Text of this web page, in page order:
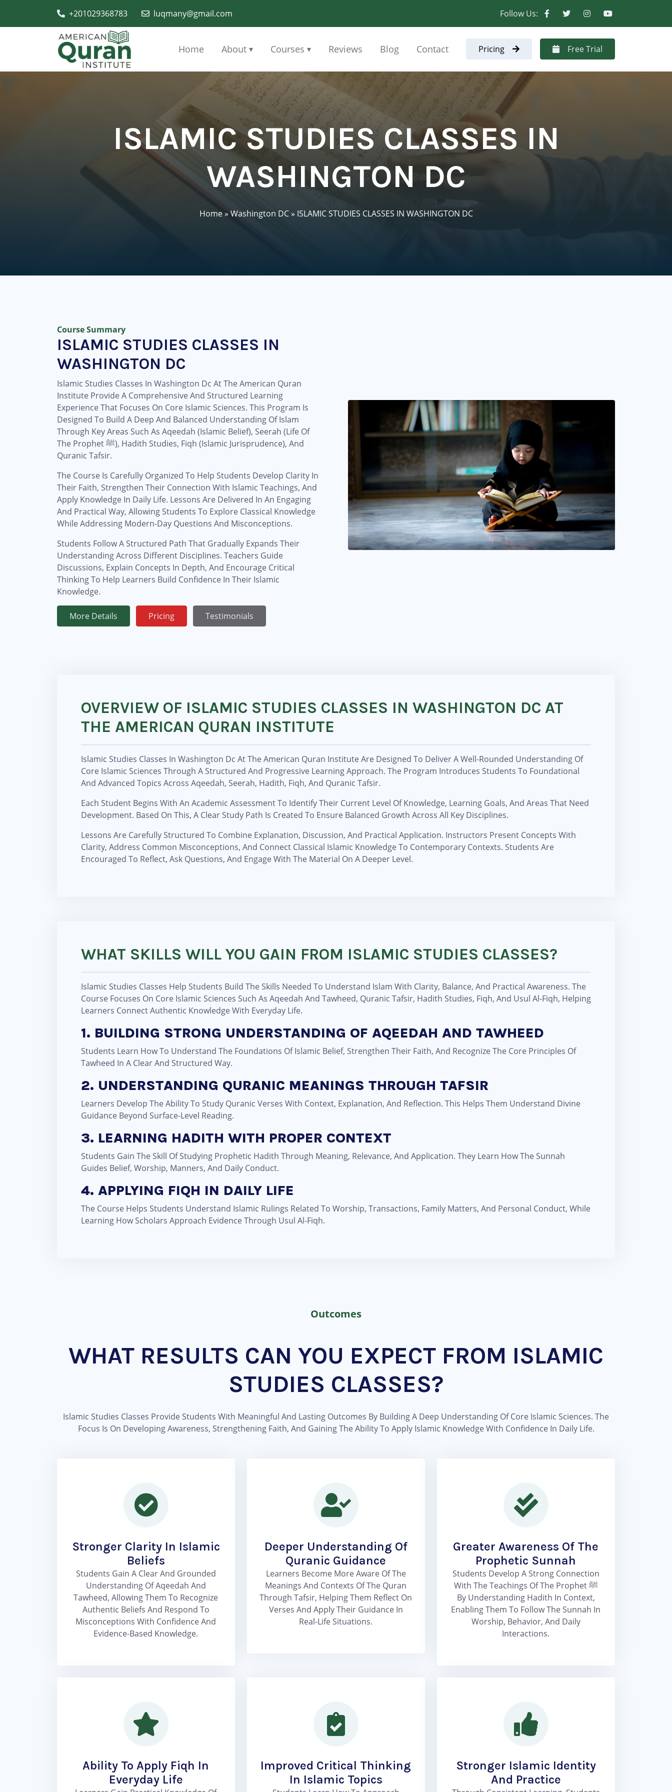
+201029368783 luqmany@gmail.com Follow Us:
Home About ▾ Courses ▾ Reviews Blog Contact Pricing Free Trial
ISLAMIC STUDIES CLASSES IN
WASHINGTON DC
Home» Washington DC» ISLAMIC STUDIES CLASSES IN WASHINGTON DC
Course Summary
ISLAMIC STUDIES CLASSES IN
WASHINGTON DC
Islamic Studies Classes In Washington Dc At The American Quran
Institute Provide A Comprehensive And Structured Learning
Experience That Focuses On Core Islamic Sciences. This Program Is
Designed To Build A Deep And Balanced Understanding Of Islam
Through Key Areas Such As Aqeedah (Islamic Belief), Seerah (Life Of
The Prophet ﷺ), Hadith Studies, Fiqh (Islamic Jurisprudence), And
Quranic Tafsir.
The Course Is Carefully Organized To Help Students Develop Clarity In
Their Faith, Strengthen Their Connection With Islamic Teachings, And
Apply Knowledge In Daily Life. Lessons Are Delivered In An Engaging
And Practical Way, Allowing Students To Explore Classical Knowledge
While Addressing Modern-Day Questions And Misconceptions.
Students Follow A Structured Path That Gradually Expands Their
Understanding Across Different Disciplines. Teachers Guide
Discussions, Explain Concepts In Depth, And Encourage Critical
Thinking To Help Learners Build Confidence In Their Islamic
Knowledge.
More Details Pricing Testimonials
OVERVIEW OF ISLAMIC STUDIES CLASSES IN WASHINGTON DC AT
THE AMERICAN QURAN INSTITUTE
Islamic Studies Classes In Washington Dc At The American Quran Institute Are Designed To Deliver A Well-Rounded Understanding Of
Core Islamic Sciences Through A Structured And Progressive Learning Approach. The Program Introduces Students To Foundational
And Advanced Topics Across Aqeedah, Seerah, Hadith, Fiqh, And Quranic Tafsir.
Each Student Begins With An Academic Assessment To Identify Their Current Level Of Knowledge, Learning Goals, And Areas That Need
Development. Based On This, A Clear Study Path Is Created To Ensure Balanced Growth Across All Key Disciplines.
Lessons Are Carefully Structured To Combine Explanation, Discussion, And Practical Application. Instructors Present Concepts With
Clarity, Address Common Misconceptions, And Connect Classical Islamic Knowledge To Contemporary Contexts. Students Are
Encouraged To Reflect, Ask Questions, And Engage With The Material On A Deeper Level.
WHAT SKILLS WILL YOU GAIN FROM ISLAMIC STUDIES CLASSES?
Islamic Studies Classes Help Students Build The Skills Needed To Understand Islam With Clarity, Balance, And Practical Awareness. The
Course Focuses On Core Islamic Sciences Such As Aqeedah And Tawheed, Quranic Tafsir, Hadith Studies, Fiqh, And Usul Al-Fiqh, Helping
Learners Connect Authentic Knowledge With Everyday Life.
1. BUILDING STRONG UNDERSTANDING OF AQEEDAH AND TAWHEED
Students Learn How To Understand The Foundations Of Islamic Belief, Strengthen Their Faith, And Recognize The Core Principles Of
Tawheed In A Clear And Structured Way.
2. UNDERSTANDING QURANIC MEANINGS THROUGH TAFSIR
Learners Develop The Ability To Study Quranic Verses With Context, Explanation, And Reflection. This Helps Them Understand Divine
Guidance Beyond Surface-Level Reading.
3. LEARNING HADITH WITH PROPER CONTEXT
Students Gain The Skill Of Studying Prophetic Hadith Through Meaning, Relevance, And Application. They Learn How The Sunnah
Guides Belief, Worship, Manners, And Daily Conduct.
4. APPLYING FIQH IN DAILY LIFE
The Course Helps Students Understand Islamic Rulings Related To Worship, Transactions, Family Matters, And Personal Conduct, While
Learning How Scholars Approach Evidence Through Usul Al-Fiqh.
Outcomes
WHAT RESULTS CAN YOU EXPECT FROM ISLAMIC
STUDIES CLASSES?
Islamic Studies Classes Provide Students With Meaningful And Lasting Outcomes By Building A Deep Understanding Of Core Islamic Sciences. The
Focus Is On Developing Awareness, Strengthening Faith, And Gaining The Ability To Apply Islamic Knowledge With Confidence In Daily Life.
Stronger Clarity In Islamic
Beliefs
Students Gain A Clear And Grounded
Understanding Of Aqeedah And
Tawheed, Allowing Them To Recognize
Authentic Beliefs And Respond To
Misconceptions With Confidence And
Evidence-Based Knowledge.
Deeper Understanding Of
Quranic Guidance
Learners Become More Aware Of The
Meanings And Contexts Of The Quran
Through Tafsir, Helping Them Reflect On
Verses And Apply Their Guidance In
Real-Life Situations.
Greater Awareness Of The
Prophetic Sunnah
Students Develop A Strong Connection
With The Teachings Of The Prophet ﷺ
By Understanding Hadith In Context,
Enabling Them To Follow The Sunnah In
Worship, Behavior, And Daily
Interactions.
Ability To Apply Fiqh In
Everyday Life
Improved Critical Thinking
In Islamic Topics
Stronger Islamic Identity
And Practice